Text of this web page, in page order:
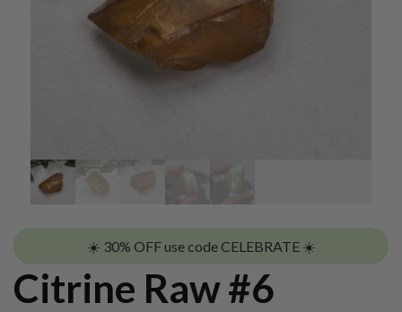
☀️ 30% OFF use code CELEBRATE ☀️
Citrine Raw #6